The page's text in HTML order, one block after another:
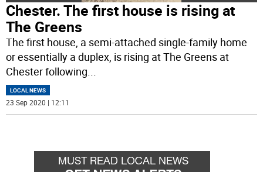
Chester. The first house is rising at
The Greens
The first house, a semi-attached single-family home
or essentially a duplex, is rising at The Greens at
Chester following...
LOCAL NEWS
23 Sep 2020 | 12:11